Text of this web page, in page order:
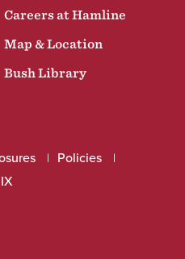
Careers at Hamline
Map & Location
Bush Library
Policies